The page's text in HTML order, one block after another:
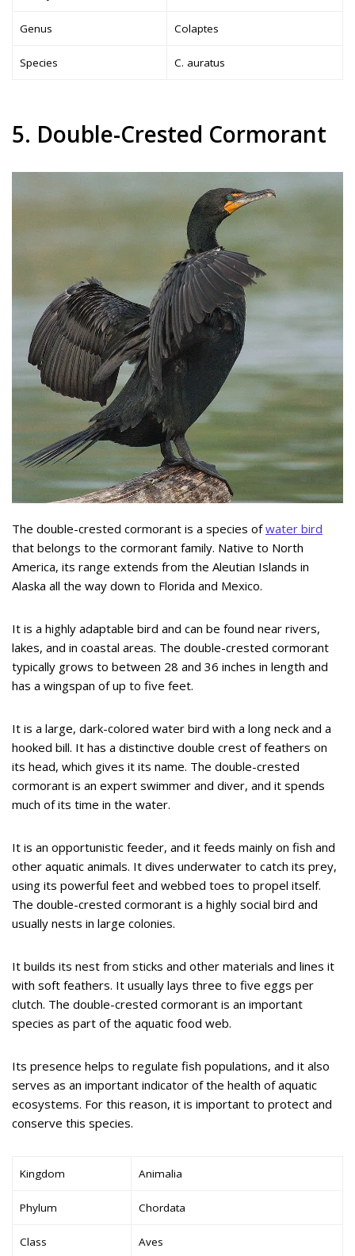
Genus Colaptes
Species C. auratus
5. Double-Crested Cormorant
The double-crested cormorant is a species ofwater bird
that belongs to the cormorant family. Native to North
America, its range extends from the Aleutian Islands in
Alaska all the way down to Florida and Mexico.
It is a highly adaptable bird and can be found near rivers,
lakes, and in coastal areas. The double-crested cormorant
typically grows to between 28 and 36 inches in length and
has a wingspan of up to five feet.
It is a large, dark-colored water bird with a long neck and a
hooked bill. It has a distinctive double crest of feathers on
its head, which gives it its name. The double-crested
cormorant is an expert swimmer and diver, and it spends
much of its time in the water.
It is an opportunistic feeder, and it feeds mainly on fish and
other aquatic animals. It dives underwater to catch its prey,
using its powerful feet and webbed toes to propel itself.
The double-crested cormorant is a highly social bird and
usually nests in large colonies.
It builds its nest from sticks and other materials and lines it
with soft feathers. It usually lays three to five eggs per
clutch. The double-crested cormorant is an important
species as part of the aquatic food web.
Its presence helps to regulate fish populations, and it also
serves as an important indicator of the health of aquatic
ecosystems. For this reason, it is important to protect and
conserve this species.
Kingdom Animalia
Phylum Chordata
Class Aves